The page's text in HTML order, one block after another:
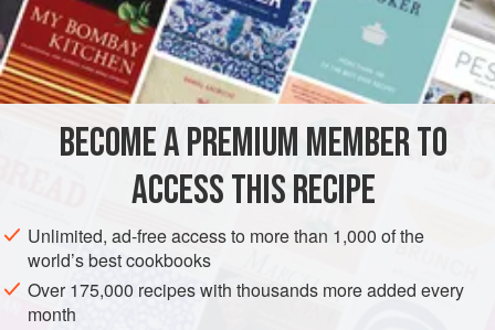
INGREDIENTS
2headsofCos (Romaine) lettuce
UNITED KINGDOM ENGLAND
GLUTEN-FREE
VEGETARIAN
MAY
METHOD
BECOME A PREMIUM MEMBER TO
ACCESS THIS RECIPE
Unlimited, ad-free access to more than 1,000 of the
world’s best cookbooks
Over 175,000 recipes with thousands more added every
month